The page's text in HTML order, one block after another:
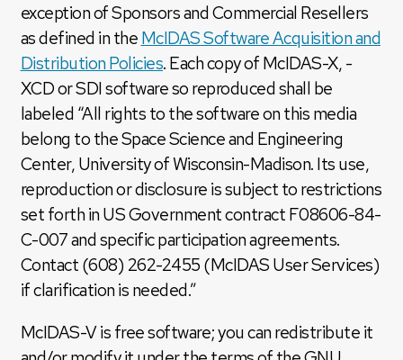
exception of Sponsors and Commercial Resellers
as defined in the McIDAS Software Acquisition and
Distribution Policies. Each copy of McIDAS-X, -
XCD or SDI software so reproduced shall be
labeled “All rights to the software on this media
belong to the Space Science and Engineering
Center, University of Wisconsin-Madison. Its use,
reproduction or disclosure is subject to restrictions
set forth in US Government contract F08606-84-
C-007 and specific participation agreements.
Contact (608) 262-2455 (McIDAS User Services)
if clarification is needed.”
McIDAS-V is free software; you can redistribute it